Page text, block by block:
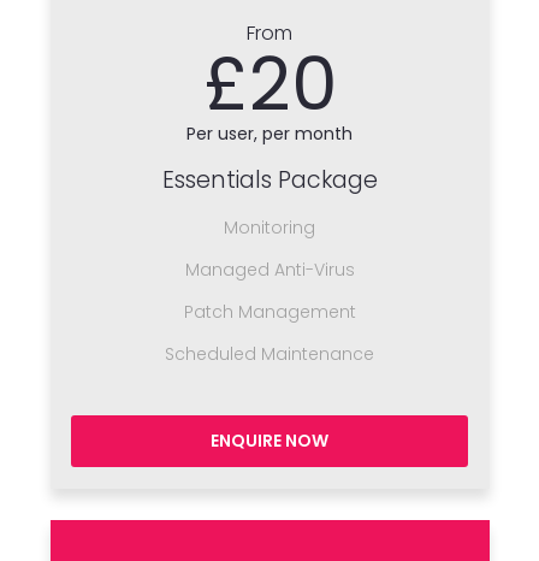
From
£20
Per user, per month
Essentials Package
Monitoring
Managed Anti-Virus
Patch Management
Scheduled Maintenance
ENQUIRE NOW